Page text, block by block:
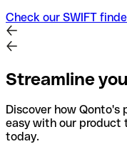
Check our SWIFT
Streamline
Discover how Qonto's
easy with our product
today.